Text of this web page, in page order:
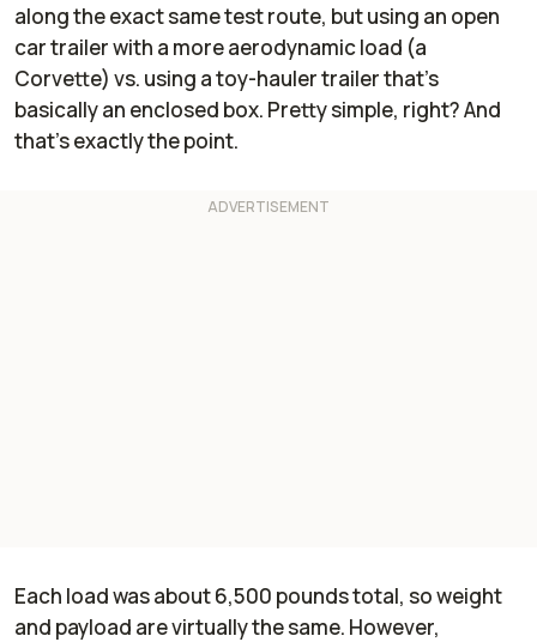
along the exact same test route, but using an open
car trailer with a more aerodynamic load (a
Corvette) vs. using a toy-hauler trailer that's
basically an enclosed box. Pretty simple, right? And
that's exactly the point.
Each load was about 6,500 pounds total, so weight
and payload are virtually the same. However,